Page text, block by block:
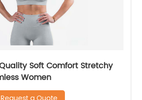
Soft Comfort Stretchy
Women